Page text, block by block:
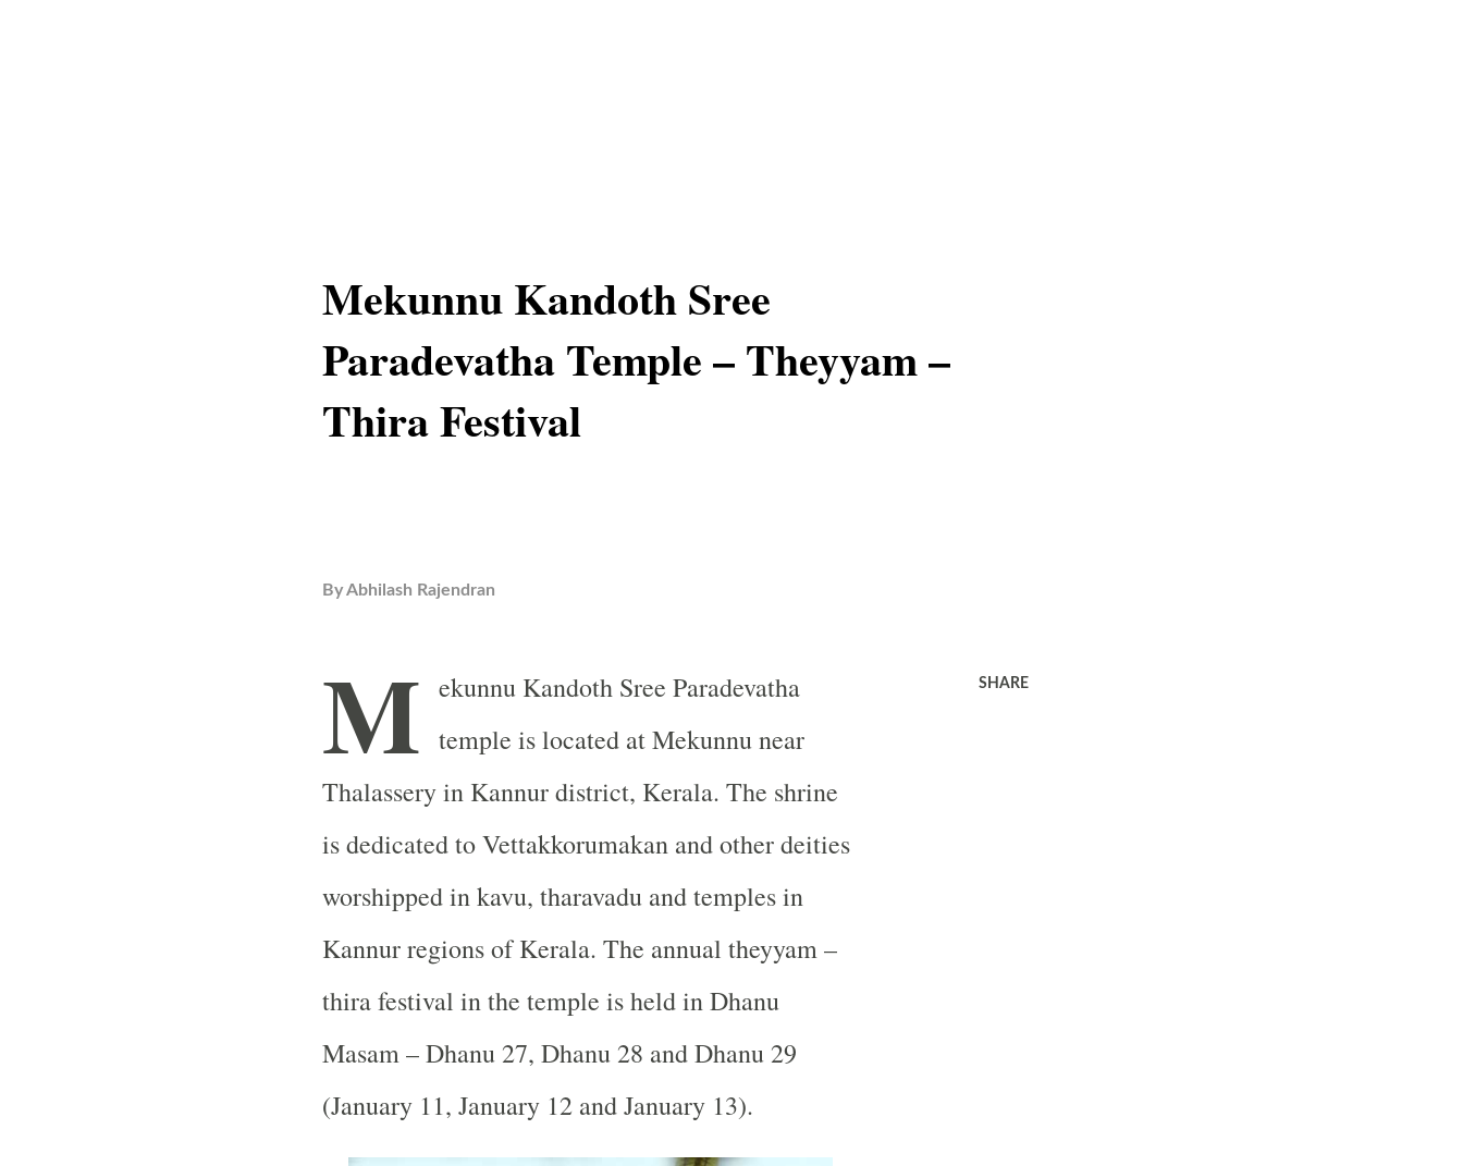
Mekunnu Kandoth Sree
Paradevatha Temple – Theyyam –
Thira Festival
ByAbhilash Rajendran
M ekunnu Kandoth Sree Paradevatha
temple is located at Mekunnu near
Thalassery in Kannur district, Kerala. The shrine
is dedicated to Vettakkorumakan and other deities
worshipped in kavu, tharavadu and temples in
Kannur regions of Kerala. The annual theyyam –
thira festival in the temple is held in Dhanu
Masam – Dhanu 27, Dhanu 28 and Dhanu 29
(January 11, January 12 and January 13).
SHARE